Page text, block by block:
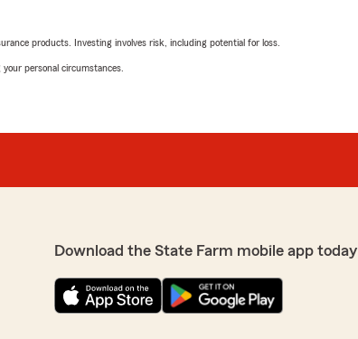
products. Investing involves risk, including potential for loss.
personal circumstances.
Download the State Farm mobile app today